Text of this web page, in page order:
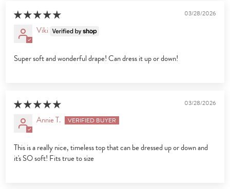
03/28/2026
Viki
Super soft and wonderful drape! Can dress it up or down!
03/28/2026
Annie T.
This is a really nice, timeless top that can be dressed up or down and
it's SO soft! Fits true to size